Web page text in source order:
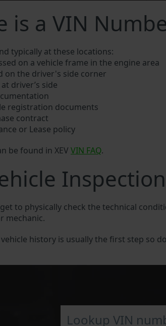
is a VIN
typically at these locations:
on a vehicle frame in the engine area
on the driver's side corner
driver’s side
registration documents
contract
or Lease policy
be found in XEV VIN FAQ.
Inspection
to physically check the technical
mechanic.
vehicle history is usually the first step so